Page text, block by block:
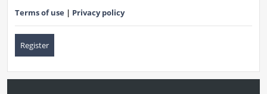
Terms of use | Privacy policy
Register